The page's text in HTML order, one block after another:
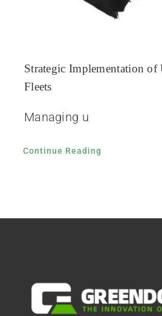
Strategic Implementation of
Fleets
Managing u
Continue Reading